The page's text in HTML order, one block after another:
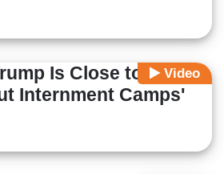
Video
Is Close to
Internment Camps'